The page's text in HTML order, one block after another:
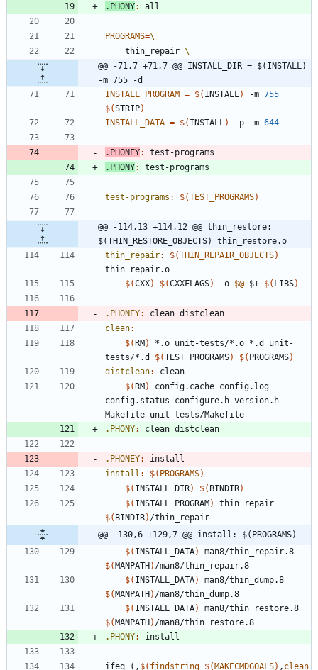
.PHONY: all
PROGRAMS=
	thin_repair
@@ -71,7 +71,7 @@ INSTALL_DIR = $(INSTALL)
-m 755 -d
INSTALL_PROGRAM = $( INSTALL) -m 755
$(STRIP)
INSTALL_DATA = $( INSTALL) -p -m 644
.PHONEY: test -programs
.PHONY: test -programs
test-programs : $(TEST_PROGRAMS)
@@ -114,13 +114,12 @@ thin_restore:
$(THIN_RESTORE_OBJECTS) thin_restore.o
thin_repair: $(THIN_REPAIR_OBJECTS)
thin_repair.o
$(CXX) $(CXXFLAGS) -o $@ $+ $( LIBS)
.PHONEY: clean distclean
clean:
$( RM )
*.o unit-tests/*.o *.d unit-
tests/*.d $(TEST_PROGRAMS) $( PROGRAMS)
distclean:
clean
$( RM )
config.cache config.log
config.status configure.h version.h
.PHONY: clean distclean
.PHONEY:
install
install : $( PROGRAMS)
$( INSTALL_DIR) $( BINDIR)
$( INSTALL_PROGRAM )
$( BINDIR)
@@ -130,6 +129,7 @@ install: $(PROGRAMS)
$( INSTALL_DATA)
$( MANPATH )
$( INSTALL_DATA)
$( MANPATH )
$( INSTALL_DATA)
$( MANPATH )
.PHONY: install
ifeq ( , $( findstring $( MAKECMDGOALS) , clean